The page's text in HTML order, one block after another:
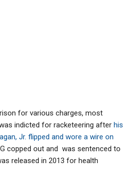
for various charges, most
indicted for racketeering after his
Jr. flipped and wore a wire on
copped out and was sentenced to
released in 2013 for health